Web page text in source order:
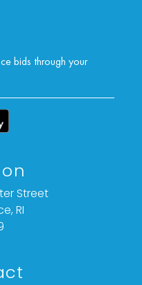
bids through your
Street
RI